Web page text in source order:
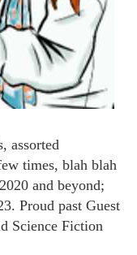
assorted
times, blah blah
and beyond;
Proud past Guest
Science Fiction